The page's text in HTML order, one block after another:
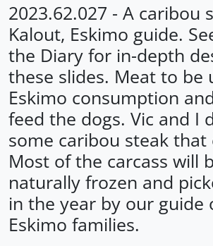
2023.62.027 - A caribou
Kalout, Eskimo guide.
the Diary for in-depth
these slides. Meat to be
Eskimo consumption
feed the dogs. Vic and I
some caribou steak that
Most of the carcass will
naturally frozen and
in the year by our guide
Eskimo families.